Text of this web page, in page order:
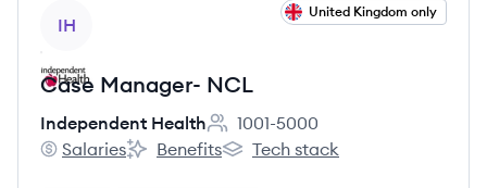
IH
United Kingdom only
Case Manager- NCL
Independent Health
Employee count:
1001-5000
Independent Health's
Salaries
Independent Health's
Benefits
Independent Health's
Tech stack